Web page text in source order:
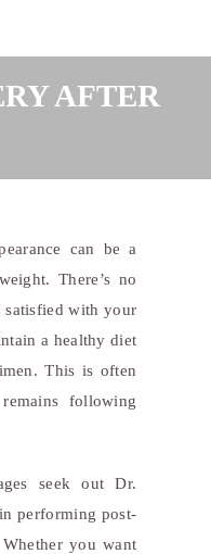
AFTER
can be a
There’s no
satisfied with your
a healthy diet
This is often
following
seek out Dr.
performing post-
you want